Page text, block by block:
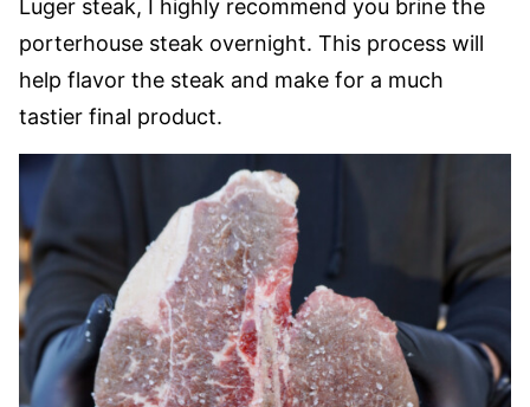
Luger steak, I highly recommend you brine the
porterhouse steak overnight. This process will
help flavor the steak and make for a much
tastier final product.